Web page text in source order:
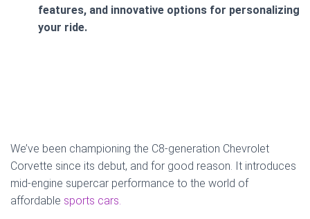
features, and innovative options for personalizing
your ride.
We’ve been championing the C8-generation Chevrolet
Corvette since its debut, and for good reason. It introduces
mid-engine supercar performance to the world of
affordable sports cars.